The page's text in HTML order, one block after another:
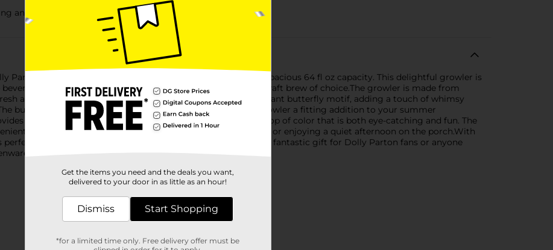
and a pop of color
Parton Summer Growler, featuring a vibrant pink cap and a spacious 64 fl oz capacity. This delightful growler is
whether it's refreshing lemonade, iced tea, or your craft brew of choice.The growler is made from
and flavorful. The clear glass design is adorned with an elegant butterfly motif, adding a touch of whimsy
butterfly symbolizes transformation and joy, making this growler a fitting addition to your summer
a secure seal, preventing leaks and spills, while adding a pop of color that is both eye-catching and fun. The
whether you're serving up drinks at a backyard barbecue or enjoying a quiet afternoon on the porch.With
for sharing beverages with friends and family. It's also a fantastic gift for Dolly Parton fans or anyone
Get the items you need and the deals you want,
delivered to your door in as little as an hour!
Dismiss Start Shopping
*for a limited time only. Free delivery offer must be